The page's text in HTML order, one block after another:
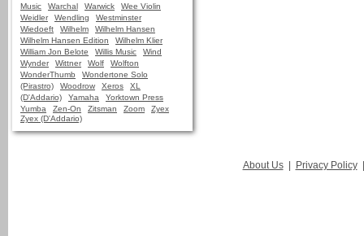
Music
Warchal Warwick
Wee Violin
Weidler
Wendling
Westminster
Wiedoeft
Wilhelm
Wilhelm Hansen
Wilhelm Hansen Edition
Wilhelm Klier
William Jon Belote
Willis Music
Wind
Wynder
Wittner Wolf
Wolfton
WonderThumb
Wondertone Solo
(Pirastro)
Woodrow Xeros
XL
(D'Addario)
Yamaha
Yorktown Press
Yumba
Zen-On Zitsman Zoom
Zyex
Zyex (D'Addario)
About Us | Privacy Policy